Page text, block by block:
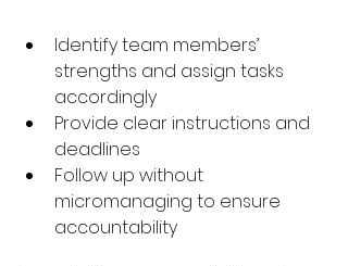
Identify team members’
strengths and assign tasks
accordingly
Provide clear instructions and
deadlines
Follow up without
micromanaging to ensure
accountability